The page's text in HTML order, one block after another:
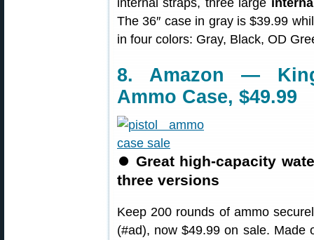
internal straps, three large
The 36″ case in gray is $39.99
in four colors: Gray, Black, OD
8. Amazon —
Ammo Case, $49.99
⏺ Great high-capacity
three versions
Keep 200 rounds of ammo
(#ad), now $49.99 on sale. Made